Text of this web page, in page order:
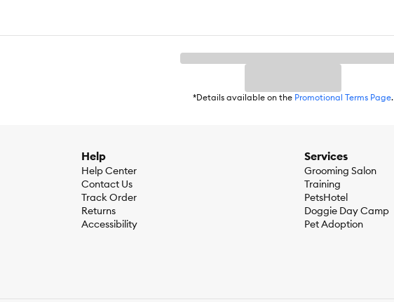
*Details available on the Promotional Terms Page.
Help
Help Center
Contact Us
Track Order
Returns
Accessibility
Services
Grooming Salon
Training
PetsHotel
Doggie Day Camp
Pet Adoption